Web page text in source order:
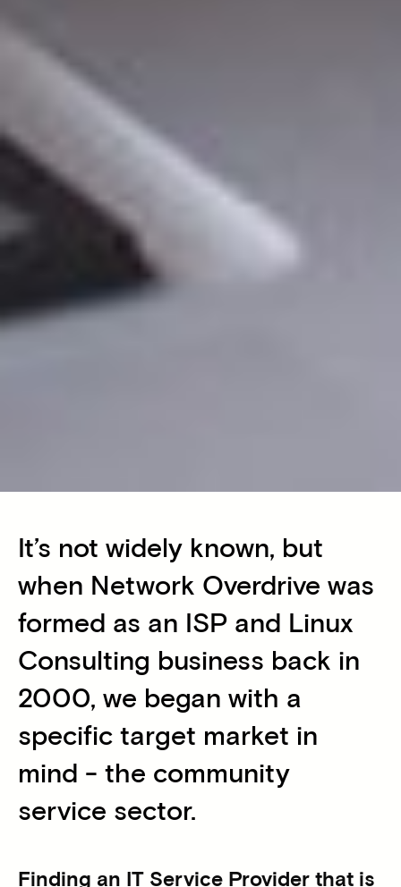
It’s not widely known, but
when Network Overdrive was
formed as an ISP and Linux
Consulting business back in
2000, we began with a
specific target market in
mind - the community
service sector.
Finding an IT Service Provider that is